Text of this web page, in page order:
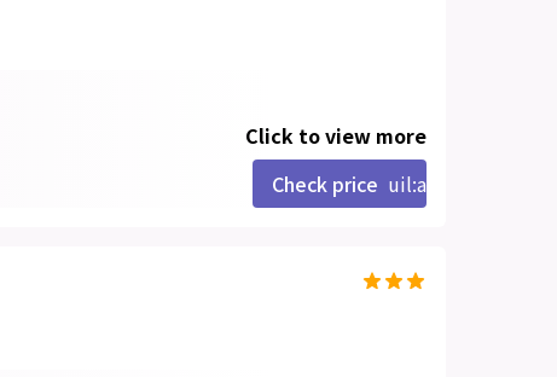
Click to view more
Check price uil:angle-right